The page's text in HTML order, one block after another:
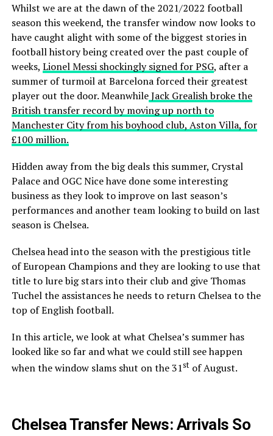
Whilst we are at the dawn of the 2021/2022 football
season this weekend, the transfer window now looks to
have caught alight with some of the biggest stories in
football history being created over the past couple of
weeks, Lionel Messi shockingly signed for PSG, after a
summer of turmoil at Barcelona forced their greatest
player out the door. MeanwhileJack Grealish broke the
British transfer record by moving up north to
Manchester City from his boyhood club, Aston Villa, for
£100 million.
Hidden away from the big deals this summer, Crystal
Palace and OGC Nice have done some interesting
business as they look to improve on last season’s
performances and another team looking to build on last
season is Chelsea.
Chelsea head into the season with the prestigious title
of European Champions and they are looking to use that
title to lure big stars into their club and give Thomas
Tuchel the assistances he needs to return Chelsea to the
top of English football.
In this article, we look at what Chelsea’s summer has
looked like so far and what we could still see happen
when the window slams shut on the 31stof August.
Chelsea Transfer News: Arrivals So